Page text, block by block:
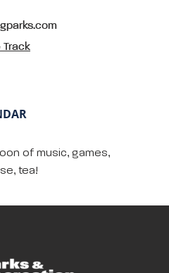
Track
of music, games,
tea!